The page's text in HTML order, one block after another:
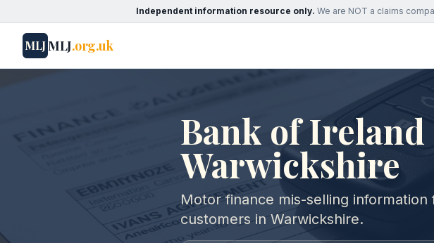
Independent information resource only. We are NOT a claims
MLJMLJ.org.uk
Bank of
Warwickshire
Motor finance mis-selling information
customers in Warwickshire.